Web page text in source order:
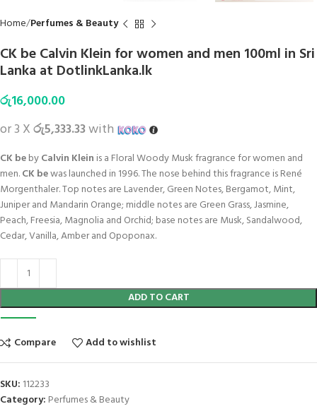
Home Perfumes & Beauty
CK be Calvin Klein for women and men 100ml in Sri
Lanka at DotlinkLanka.lk
රු16,000.00
or 3 Xරු5,333.33with
CK bebyCalvin Klein is a Floral Woody Musk fragrance for women and
men.CK bewas launched in 1996. The nose behind this fragrance is René
Morgenthaler. Top notes are Lavender, Green Notes, Bergamot, Mint,
Juniper and Mandarin Orange; middle notes are Green Grass, Jasmine,
Peach, Freesia, Magnolia and Orchid; base notes are Musk, Sandalwood,
Cedar, Vanilla, Amber and Opoponax.
ADD TO CART
Compare Add to wishlist
SKU: 112233
Category: Perfumes & Beauty